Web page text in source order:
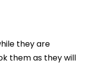
they are
them as they will